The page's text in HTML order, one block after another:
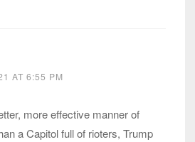
AT 6:55 PM
more effective manner of
a Capitol full of rioters, Trump